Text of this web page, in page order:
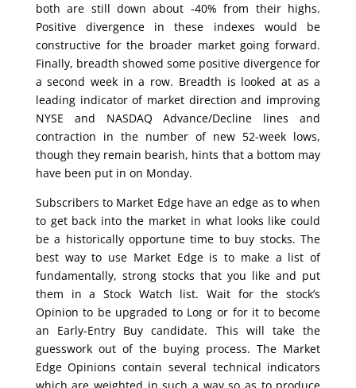
both are still down about -40% from their highs.
Positive divergence in these indexes would be
constructive for the broader market going forward.
Finally, breadth showed some positive divergence for
a second week in a row. Breadth is looked at as a
leading indicator of market direction and improving
NYSE and NASDAQ Advance/Decline lines and
contraction in the number of new 52-week lows,
though they remain bearish, hints that a bottom may
have been put in on Monday.
Subscribers to Market Edge have an edge as to when
to get back into the market in what looks like could
be a historically opportune time to buy stocks. The
best way to use Market Edge is to make a list of
fundamentally, strong stocks that you like and put
them in a Stock Watch list. Wait for the stock’s
Opinion to be upgraded to Long or for it to become
an Early-Entry Buy candidate. This will take the
guesswork out of the buying process. The Market
Edge Opinions contain several technical indicators